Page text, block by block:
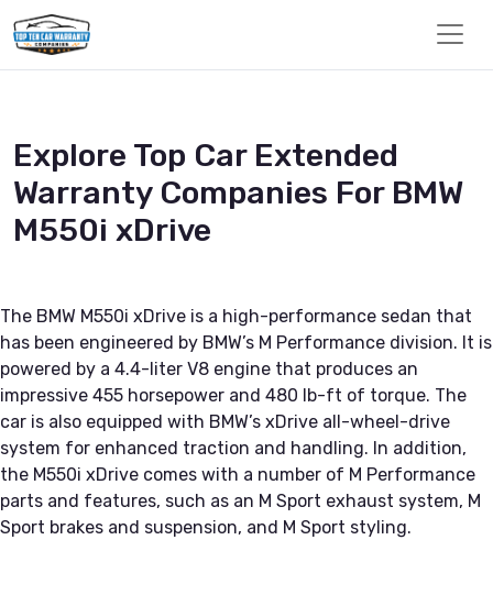
Explore Top Car Extended
Warranty Companies For BMW
M550i xDrive
The BMW M550i xDrive is a high-performance sedan that
has been engineered by BMW’s M Performance division. It is
powered by a 4.4-liter V8 engine that produces an
impressive 455 horsepower and 480 lb-ft of torque. The
car is also equipped with BMW’s xDrive all-wheel-drive
system for enhanced traction and handling. In addition,
the M550i xDrive comes with a number of M Performance
parts and features, such as an M Sport exhaust system, M
Sport brakes and suspension, and M Sport styling.